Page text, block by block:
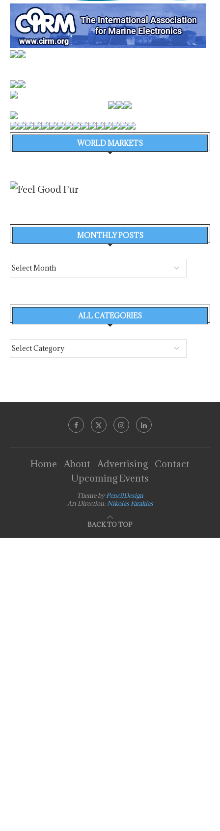
WORLD MARKETS
MONTHLY POSTS
ALL CATEGORIES
Home About Advertising
Contact
Upcoming Events
Theme byPencilDesign
Art Direction: Nikolas Faraklas
BACK TO TOP